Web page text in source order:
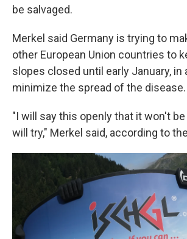
be salvaged.
Merkel said Germany is trying to
other European Union countries to
slopes closed until early January, in
minimize the spread of the disease.
"I will say this openly that it won't be
will try," Merkel said, according to